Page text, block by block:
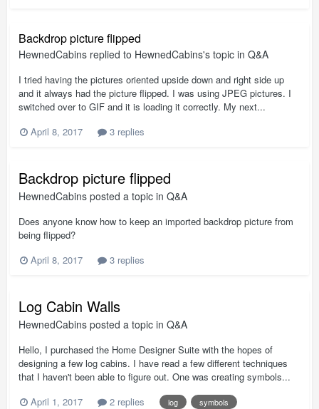
Backdrop picture flipped
HewnedCabins replied to HewnedCabins's topic in Q&A
I tried having the pictures oriented upside down and right side up
and it always had the picture flipped. I was using JPEG pictures. I
switched over to GIF and it is loading it correctly. My next...
April 8, 2017
3 replies
Backdrop picture flipped
HewnedCabins posted a topic in Q&A
Does anyone know how to keep an imported backdrop picture from
being flipped?
April 8, 2017
3 replies
Log Cabin Walls
HewnedCabins posted a topic in Q&A
Hello, I purchased the Home Designer Suite with the hopes of
designing a few log cabins. I have read a few different techniques
that I haven't been able to figure out. One was creating symbols...
April 1, 2017
2 replies log symbols